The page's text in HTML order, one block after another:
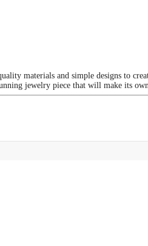
materials and simple designs to
jewelry piece that will make its